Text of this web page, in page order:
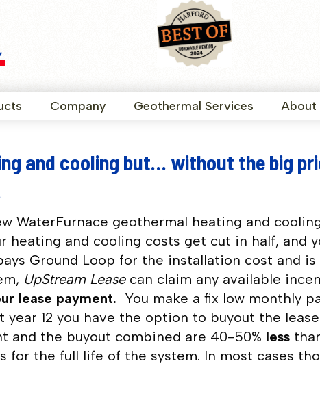
Company Geothermal Services About
and cooling but… without the big
WaterFurnace geothermal heating and
heating and cooling costs get cut in half, and
Ground Loop for the installation cost and
UpStream Leasecan claim any available
lease payment. You make a fix low monthly
year 12 you have the option to buyout the
and the buyout combined are 40-50% less
for the full life of the system. In most cases